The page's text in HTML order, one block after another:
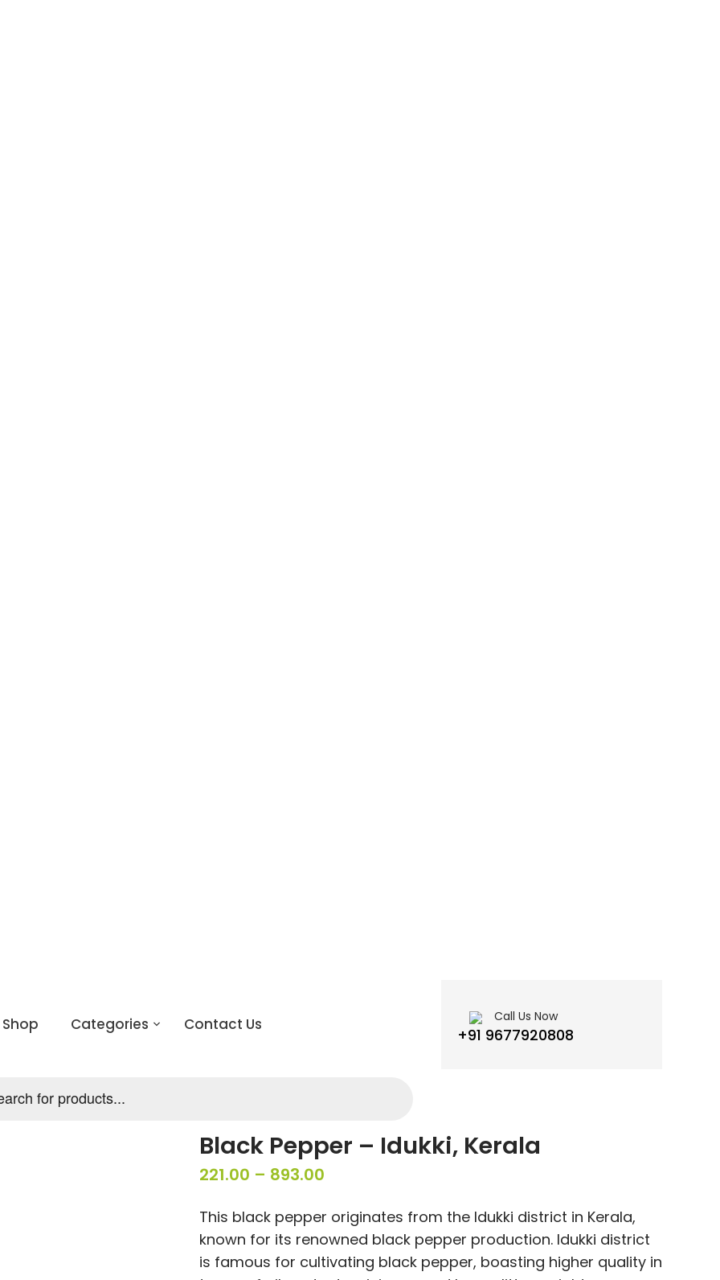
Shop Categories Contact Us Call Us Now
+91 9677920808
Black Pepper – Idukki, Kerala
221.00 – 893.00
₹221.00
through
₹893.00
This black pepper originates from the Idukki district in Kerala,
known for its renowned black pepper production. Idukki district
is famous for cultivating black pepper, boasting higher quality in